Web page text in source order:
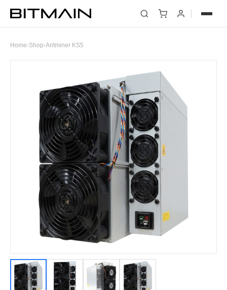
Home›Shop›Antminer KS5